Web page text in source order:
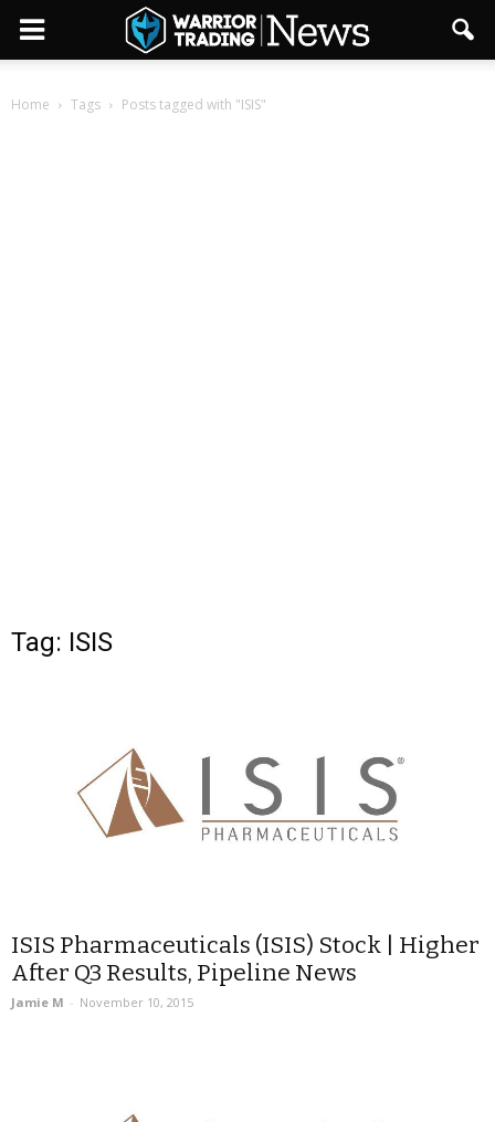
Home Tags Posts tagged with "ISIS"
Tag: ISIS
ISIS Pharmaceuticals (ISIS) Stock | Higher
After Q3 Results, Pipeline News
Jamie M - November 10, 2015